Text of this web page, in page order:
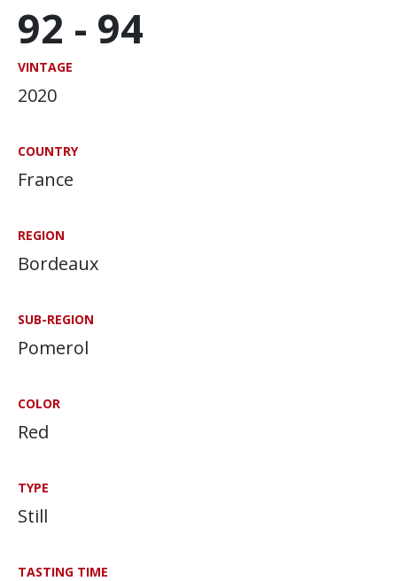
92 - 94
VINTAGE
2020
COUNTRY
France
REGION
Bordeaux
SUB-REGION
Pomerol
COLOR
Red
TYPE
Still
TASTING TIME